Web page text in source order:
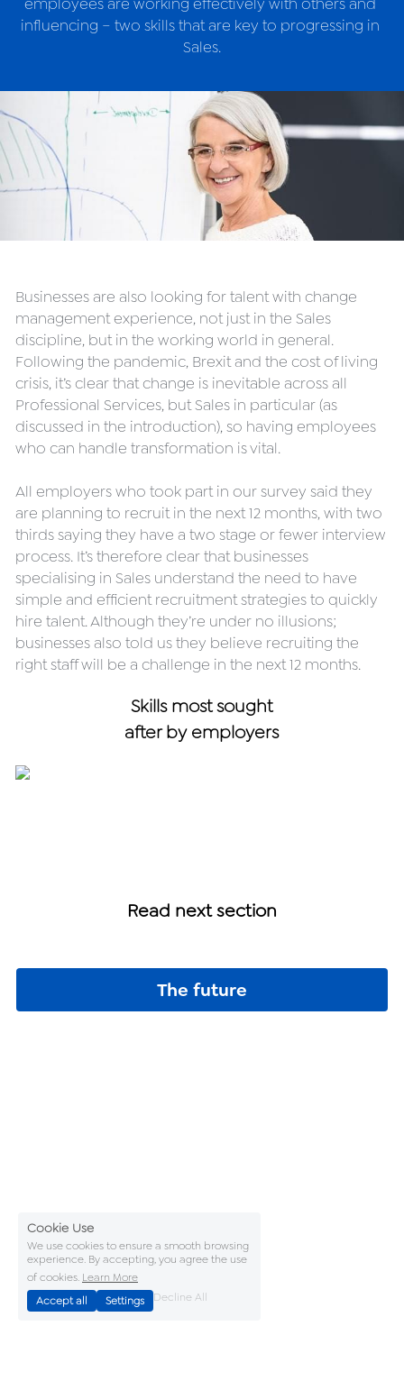
influencing – two skills that are key to progressing in
Sales.
Businesses are also looking for talent with change
management experience, not just in the Sales
discipline, but in the working world in general.
Following the pandemic, Brexit and the cost of living
crisis, it’s clear that change is inevitable across all
Professional Services, but Sales in particular (as
discussed in the introduction), so having employees
who can handle transformation is vital.
All employers who took part in our survey said they
are planning to recruit in the next 12 months, with two
thirds saying they have a two stage or fewer interview
process. It’s therefore clear that businesses
specialising in Sales understand the need to have
simple and efficient recruitment strategies to quickly
hire talent. Although they’re under no illusions;
businesses also told us they believe recruiting the
right staff will be a challenge in the next 12 months.
Skills most sought
after by employers
Read next section
The future
Cookie Use
We use cookies to ensure a smooth browsing
experience. By accepting, you agree the use
of cookies. Learn More
Accept all
Settings Decline All